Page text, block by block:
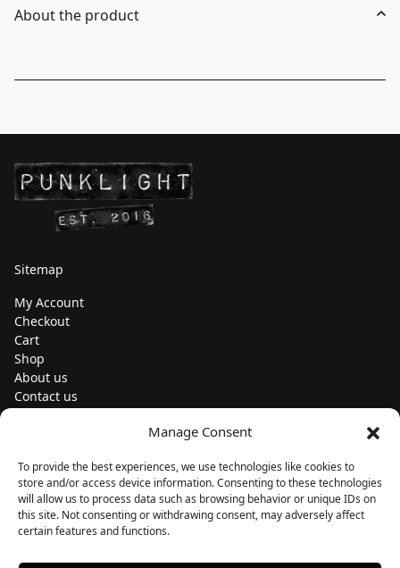
Manage Consent
To provide the best experiences, we use technologies like cookies to
store and/or access device information. Consenting to these technologies
will allow us to process data such as browsing behavior or unique IDs on
this site. Not consenting or withdrawing consent, may adversely affect
certain features and functions.
About the product
Sitemap
My Account
Checkout
Cart
Shop
About us
Contact us
Subscribe to our newsletters